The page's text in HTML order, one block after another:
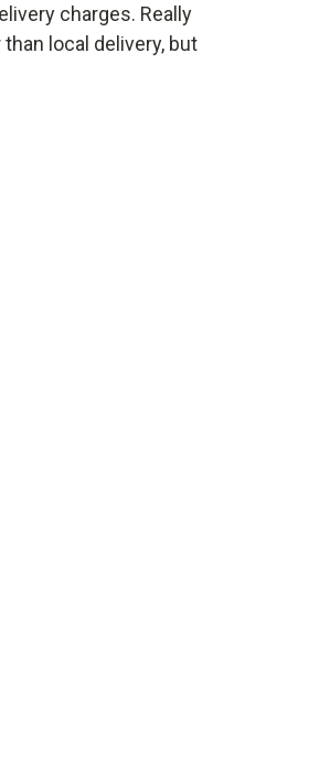
charges. Really
local delivery, but